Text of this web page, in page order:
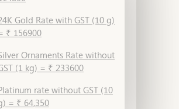
Gold Rate with GST (10 g)
₹ 156900
Ornaments Rate without
(1 kg) = ₹ 233600
rate without GST (10
= ₹ 64,350